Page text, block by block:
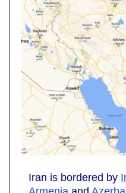
Iran is bordered by